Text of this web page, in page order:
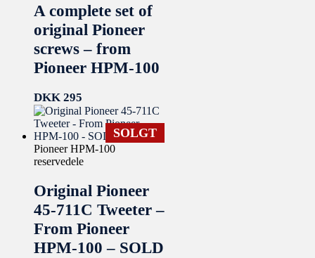
A complete set of
original Pioneer
screws – from
Pioneer HPM-100
DKK 295
SOLGT
Pioneer HPM-100
reservedele
Original Pioneer
45-711C Tweeter –
From Pioneer
HPM-100 – SOLD